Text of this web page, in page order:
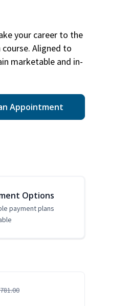
your career to the
Aligned to
marketable and in-
Appointment
Options
payment plans